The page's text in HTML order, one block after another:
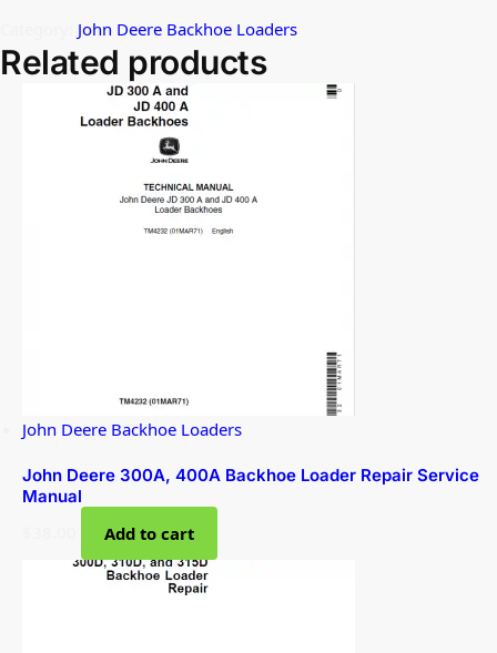
John Deere Backhoe Loaders
Related products
John Deere Backhoe Loaders
John Deere 300A, 400A Backhoe Loader Repair Service
Manual
Add to cart